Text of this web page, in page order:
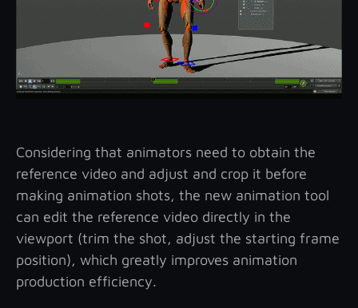
Considering that animators need to obtain the
reference video and adjust and crop it before
making animation shots, the new animation tool
can edit the reference video directly in the
viewport (trim the shot, adjust the starting frame
position), which greatly improves animation
production efficiency.